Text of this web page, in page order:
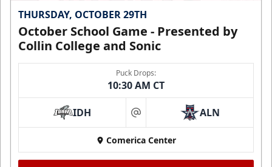
THURSDAY, OCTOBER 29TH
October School Game - Presented by
Collin College and Sonic
Puck Drops:
10:30 AM CT
IDH at ALN
Comerica Center